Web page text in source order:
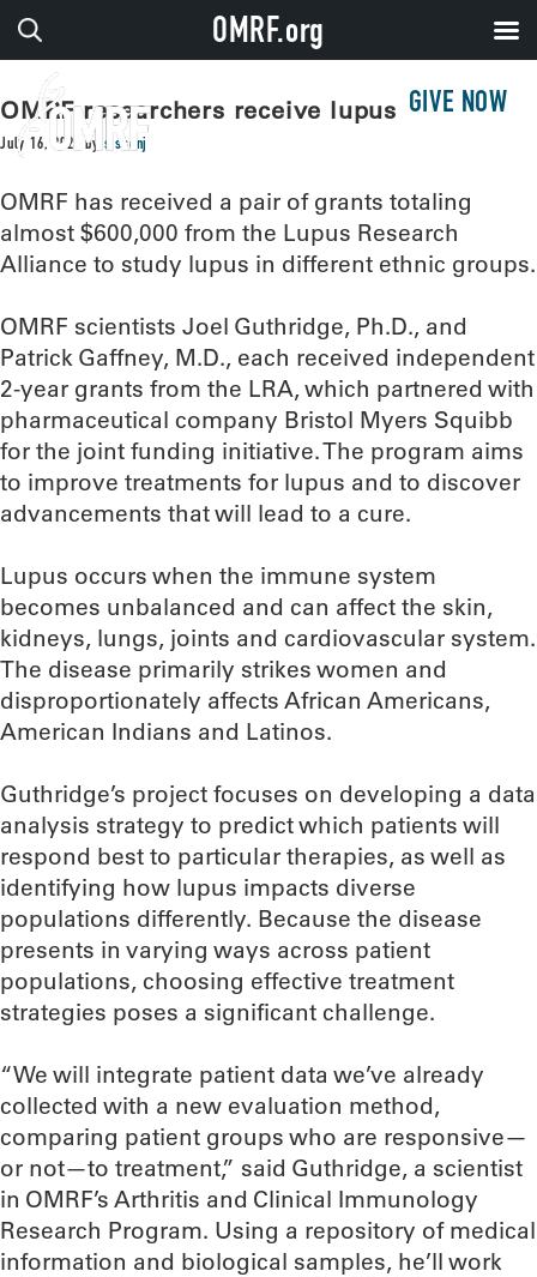
GIVE NOW
OMRF researchers receive lupus grants
July 16, 2020 by sissonj
OMRF has received a pair of grants totaling
almost $600,000 from the Lupus Research
Alliance to study lupus in different ethnic groups.
OMRF scientists Joel Guthridge, Ph.D., and
Patrick Gaffney, M.D., each received independent
2-year grants from the LRA, which partnered with
pharmaceutical company Bristol Myers Squibb
for the joint funding initiative. The program aims
to improve treatments for lupus and to discover
advancements that will lead to a cure.
Lupus occurs when the immune system
becomes unbalanced and can affect the skin,
kidneys, lungs, joints and cardiovascular system.
The disease primarily strikes women and
disproportionately affects African Americans,
American Indians and Latinos.
Guthridge’s project focuses on developing a data
analysis strategy to predict which patients will
respond best to particular therapies, as well as
identifying how lupus impacts diverse
populations differently. Because the disease
presents in varying ways across patient
populations, choosing effective treatment
strategies poses a significant challenge.
“We will integrate patient data we’ve already
collected with a new evaluation method,
comparing patient groups who are responsive—
or not—to treatment,” said Guthridge, a scientist
in OMRF’s Arthritis and Clinical Immunology
Research Program. Using a repository of medical
information and biological samples, he’ll work
OMRF.org